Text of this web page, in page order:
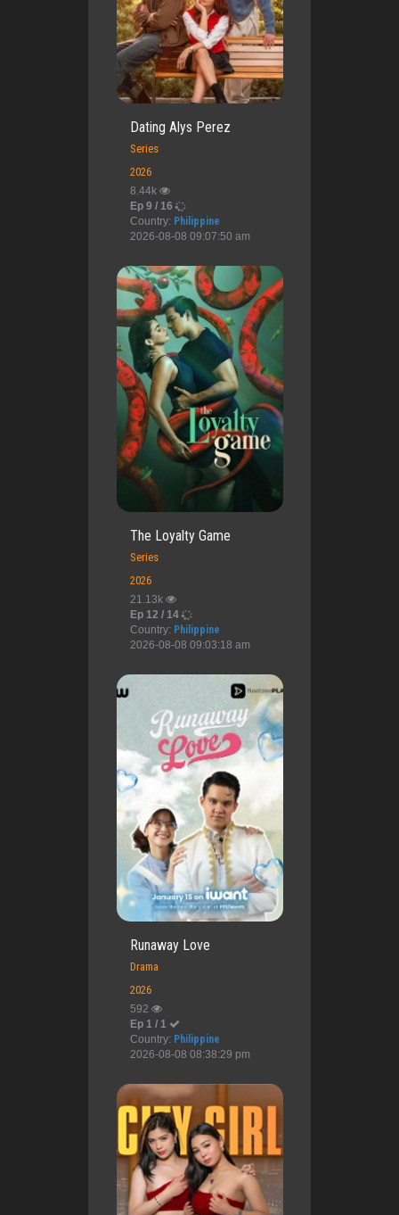
Dating Alys Perez
Series
2026
8.44k
Ep 9 / 16
Country: Philippine
2026-08-08 09:07:50 am
The Loyalty Game
Series
2026
21.13k
Ep 12 / 14
Country: Philippine
2026-08-08 09:03:18 am
Runaway Love
Drama
2026
592
Ep 1 / 1
Country: Philippine
2026-08-08 08:38:29 pm